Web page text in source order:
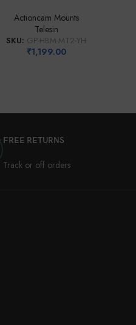
Actioncam Mounts
Telesin
SKU: GP-HBM-MT2-YH
₹1,199.00
FREE RETURNS
Track or off orders